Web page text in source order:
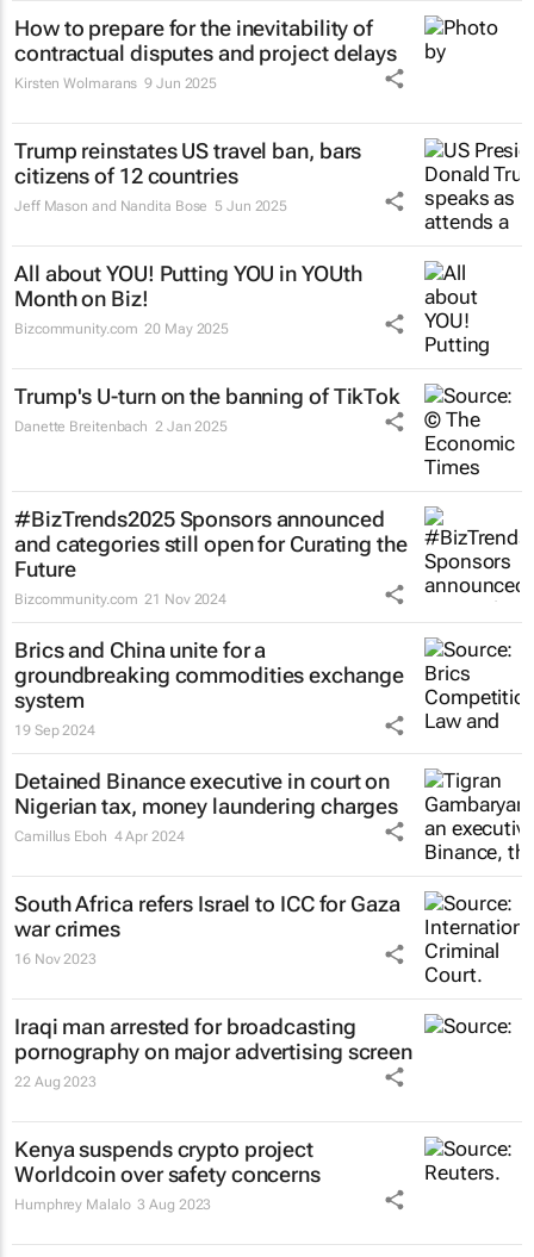
How to prepare for the inevitability of
contractual disputes and project delays
Kirsten Wolmarans 9 Jun 2025
Trump reinstates US travel ban, bars
citizens of 12 countries
Jeff Mason and Nandita Bose 5 Jun 2025
All about YOU! Putting YOU in YOUth
Month on Biz!
Bizcommunity.com 20 May 2025
Trump's U-turn on the banning of TikTok
Danette Breitenbach 2 Jan 2025
#BizTrends2025 Sponsors announced
and categories still open for Curating the
Future
Bizcommunity.com 21 Nov 2024
Brics and China unite for a
groundbreaking commodities exchange
system
19 Sep 2024
Detained Binance executive in court on
Nigerian tax, money laundering charges
Camillus Eboh 4 Apr 2024
South Africa refers Israel to ICC for Gaza
war crimes
16 Nov 2023
Iraqi man arrested for broadcasting
pornography on major advertising screen
22 Aug 2023
Kenya suspends crypto project
Worldcoin over safety concerns
Humphrey Malalo 3 Aug 2023